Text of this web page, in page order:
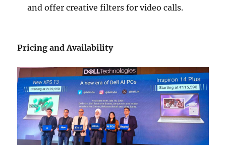
and offer creative filters for video calls.
Pricing and Availability